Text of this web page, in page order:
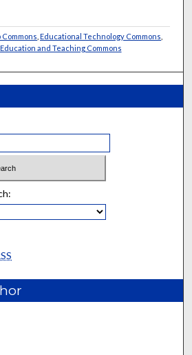
,Educational Technology Commons
and Teaching Commons